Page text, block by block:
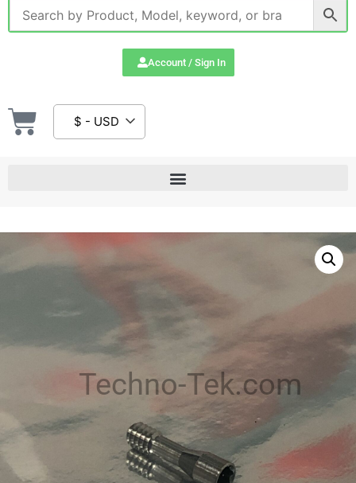
Account / Sign In
$ - USD
Techno-Tek.com